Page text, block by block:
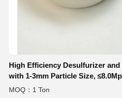
High Efficiency Desulfurizer
with 1-3mm Particle Size,
800°C Temperature Range
MOQ：1 Ton